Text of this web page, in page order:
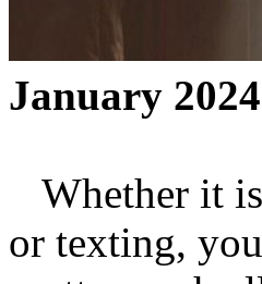
January 2024
Whether it
or texting,